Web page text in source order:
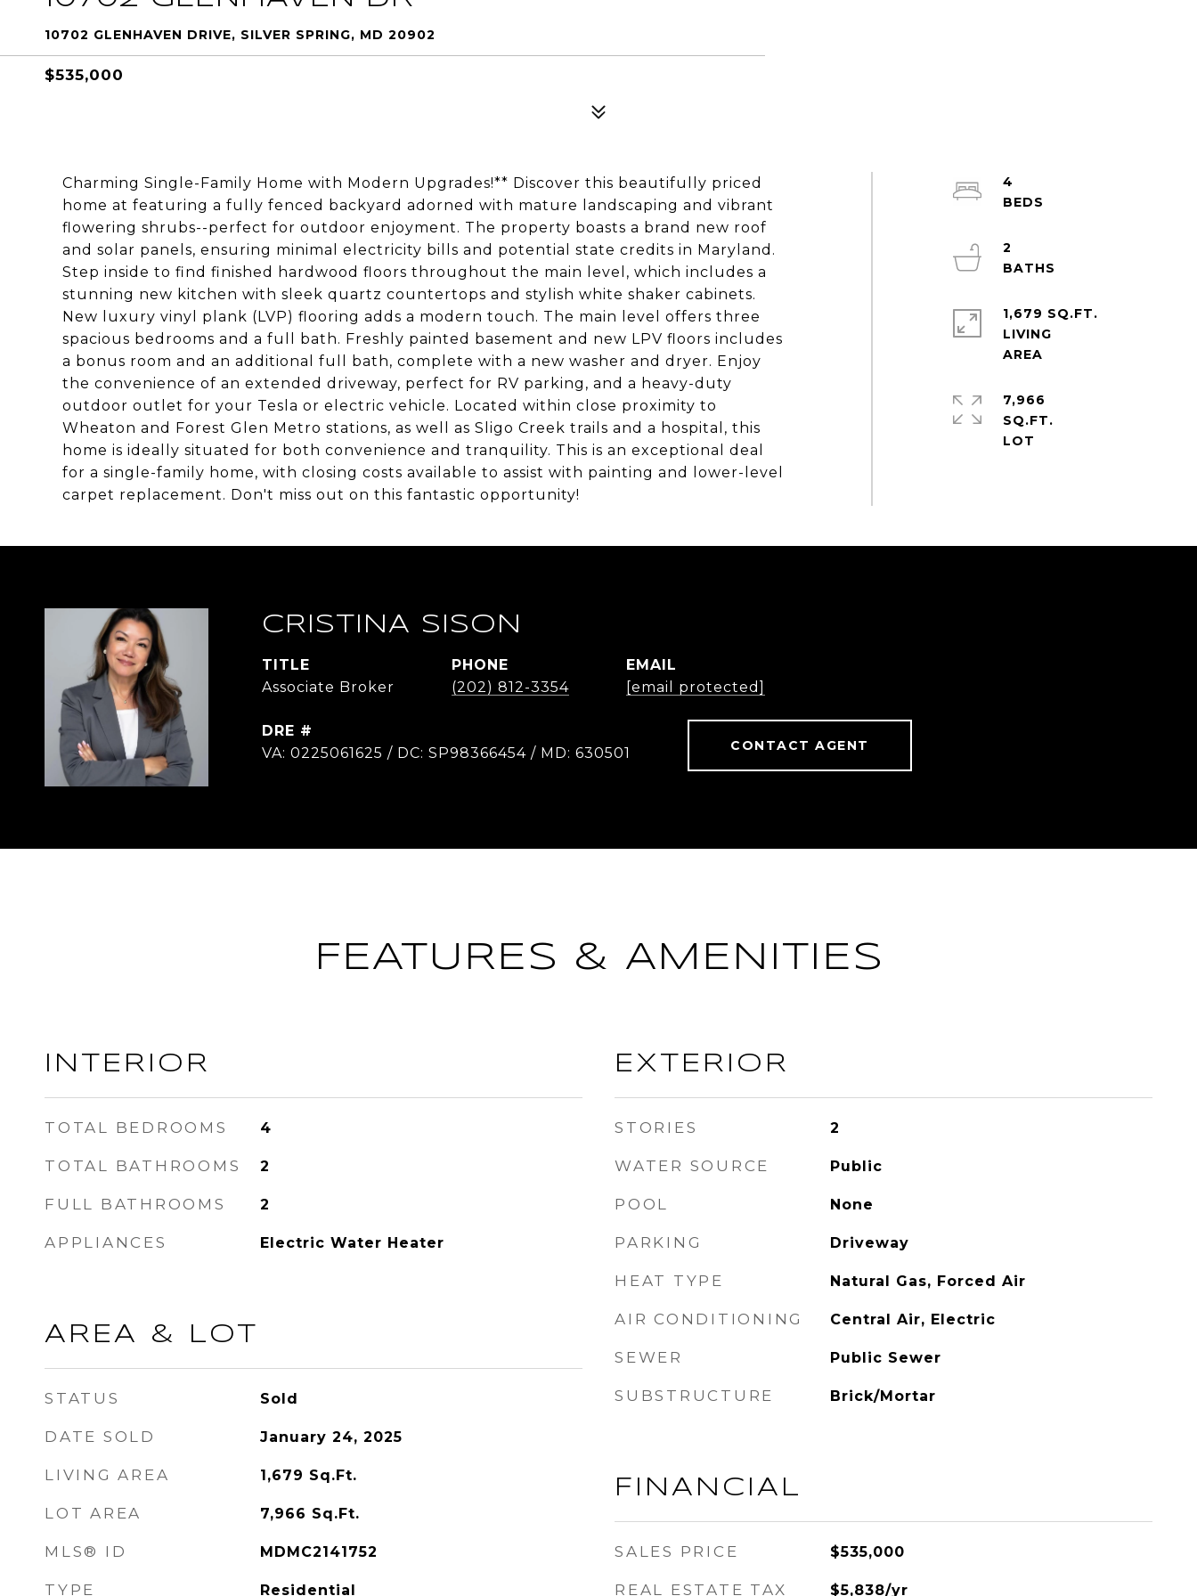
10702 GLENHAVEN DRIVE, SILVER SPRING, MD 20902
$535,000
Charming Single-Family Home with Modern Upgrades!** Discover this beautifully priced
home at featuring a fully fenced backyard adorned with mature landscaping and vibrant
flowering shrubs--perfect for outdoor enjoyment. The property boasts a brand new roof
and solar panels, ensuring minimal electricity bills and potential state credits in Maryland.
Step inside to find finished hardwood floors throughout the main level, which includes a
stunning new kitchen with sleek quartz countertops and stylish white shaker cabinets.
New luxury vinyl plank (LVP) flooring adds a modern touch. The main level offers three
spacious bedrooms and a full bath. Freshly painted basement and new LPV floors includes
a bonus room and an additional full bath, complete with a new washer and dryer. Enjoy
the convenience of an extended driveway, perfect for RV parking, and a heavy-duty
outdoor outlet for your Tesla or electric vehicle. Located within close proximity to
Wheaton and Forest Glen Metro stations, as well as Sligo Creek trails and a hospital, this
home is ideally situated for both convenience and tranquility. This is an exceptional deal
for a single-family home, with closing costs available to assist with painting and lower-level
carpet replacement. Don't miss out on this fantastic opportunity!
4
2
1,679 SQ.FT.
LIVING
7,966
SQ.FT.
CRISTINA SISON
TITLE
Associate Broker
PHONE
(202) 812-3354
EMAIL
[email protected]
DRE #
VA: 0225061625 / DC: SP98366454 / MD: 630501
CONTACT AGENT
FEATURES & AMENITIES
INTERIOR
TOTAL BEDROOMS 4
TOTAL BATHROOMS 2
FULL BATHROOMS 2
APPLIANCES Electric Water Heater
AREA & LOT
STATUS Sold
DATE SOLD January 24, 2025
LIVING AREA 1,679 Sq.Ft.
LOT AREA 7,966 Sq.Ft.
MLS® ID MDMC2141752
TYPE Residential
EXTERIOR
STORIES 2
WATER SOURCE Public
POOL None
PARKING Driveway
HEAT TYPE Natural Gas, Forced Air
AIR CONDITIONING Central Air, Electric
SEWER Public Sewer
SUBSTRUCTURE Brick/Mortar
FINANCIAL
SALES PRICE $535,000
REAL ESTATE TAX $5,838/yr